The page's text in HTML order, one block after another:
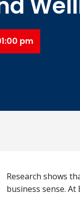
pm
Research shows
business sense.